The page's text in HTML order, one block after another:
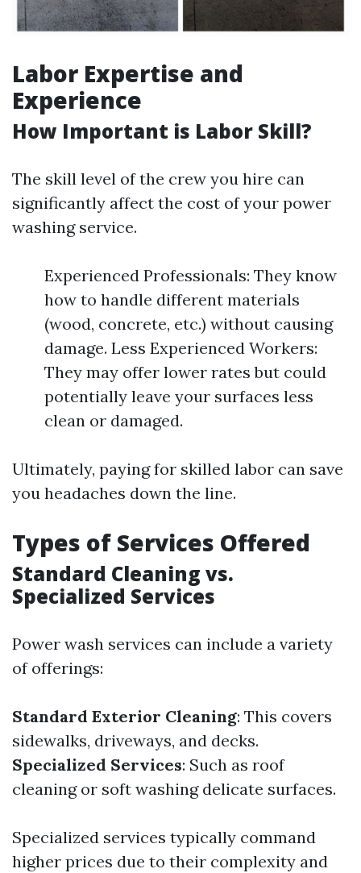
Labor Expertise and
Experience
How Important is Labor Skill?
The skill level of the crew you hire can
significantly affect the cost of your power
washing service.
Experienced Professionals: They know
how to handle different materials
(wood, concrete, etc.) without causing
damage. Less Experienced Workers:
They may offer lower rates but could
potentially leave your surfaces less
clean or damaged.
Ultimately, paying for skilled labor can save
you headaches down the line.
Types of Services Offered
Standard Cleaning vs.
Specialized Services
Power wash services can include a variety
of offerings:
Standard Exterior Cleaning: This covers
sidewalks, driveways, and decks.
Specialized Services: Such as roof
cleaning or soft washing delicate surfaces.
Specialized services typically command
higher prices due to their complexity and